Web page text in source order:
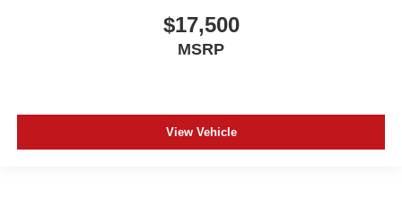
$17,500
MSRP
View Vehicle